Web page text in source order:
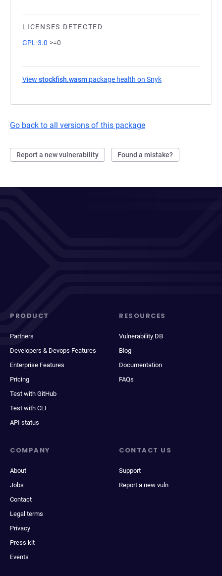
LICENSES DETECTED
GPL-3.0 >=0
View stockfish.wasm package health on Snyk
Go back to all versions of this package
Report a new vulnerability Found a mistake?
PRODUCT
Partners
Developers & Devops Features
Enterprise Features
Pricing
Test with GitHub
Test with CLI
API status
RESOURCES
Vulnerability DB
Blog
Documentation
FAQs
COMPANY
About
Jobs
Contact
Legal terms
Privacy
Press kit
Events
CONTACT US
Support
Report a new vuln